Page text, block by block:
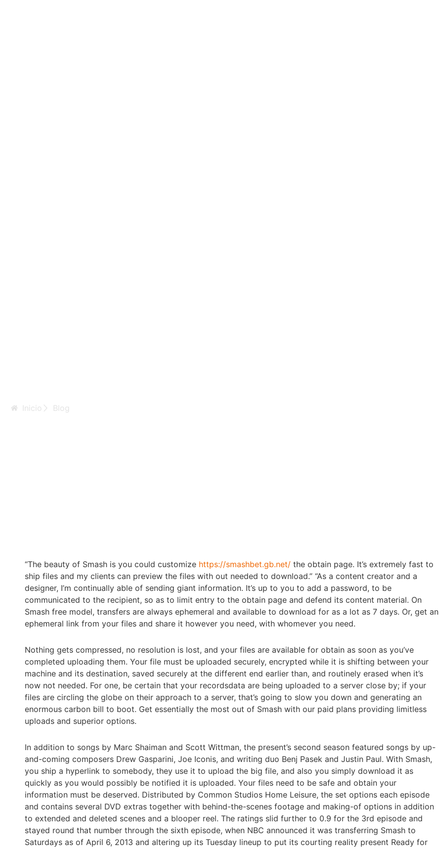
Inicio Blog
“The beauty of Smash is you could customize https://smashbet.gb.net/ the obtain page. It’s extremely fast to
ship files and my clients can preview the files with out needed to download.” “As a content creator and a
designer, I’m continually able of sending giant information. It’s up to you to add a password, to be
communicated to the recipient, so as to limit entry to the obtain page and defend its content material. On
Smash free model, transfers are always ephemeral and available to download for as a lot as 7 days. Or, get an
ephemeral link from your files and share it however you need, with whomever you need.
Nothing gets compressed, no resolution is lost, and your files are available for obtain as soon as you’ve
completed uploading them. Your file must be uploaded securely, encrypted while it is shifting between your
machine and its destination, saved securely at the different end earlier than, and routinely erased when it’s
now not needed. For one, be certain that your recordsdata are being uploaded to a server close by; if your
files are circling the globe on their approach to a server, that’s going to slow you down and generating an
enormous carbon bill to boot. Get essentially the most out of Smash with our paid plans providing limitless
uploads and superior options.
In addition to songs by Marc Shaiman and Scott Wittman, the present’s second season featured songs by up-
and-coming composers Drew Gasparini, Joe Iconis, and writing duo Benj Pasek and Justin Paul. With Smash,
you ship a hyperlink to somebody, they use it to upload the big file, and also you simply download it as
quickly as you would possibly be notified it is uploaded. Your files need to be safe and obtain your
information must be deserved. Distributed by Common Studios Home Leisure, the set options each episode
and contains several DVD extras together with behind-the-scenes footage and making-of options in addition
to extended and deleted scenes and a blooper reel. The ratings slid further to 0.9 for the 3rd episode and
stayed round that number through the sixth episode, when NBC announced it was transferring Smash to
Saturdays as of April 6, 2013 and altering up its Tuesday lineup to put its courting reality present Ready for